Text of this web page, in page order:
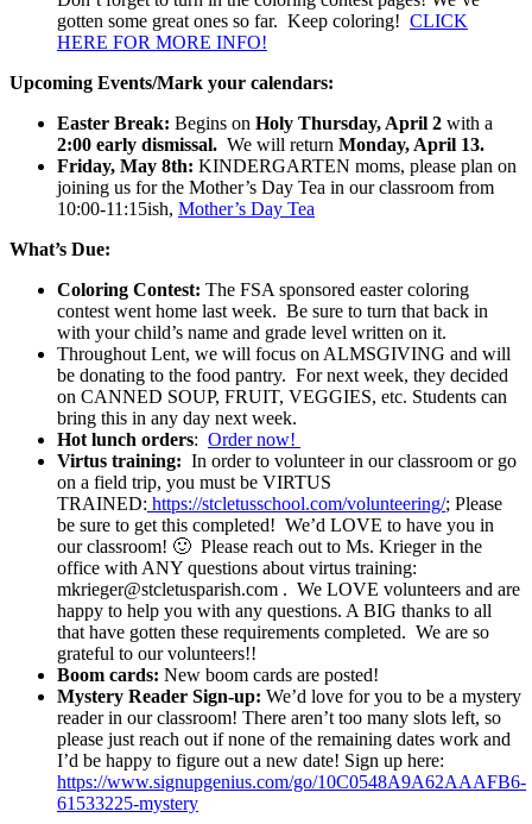
gotten some great ones so far. Keep coloring! CLICK
HERE FOR MORE INFO!
Upcoming Events/Mark your calendars:
Easter Break: Begins on Holy Thursday, April 2 with a
2:00 early dismissal. We will return Monday, April 13.
Friday, May 8th: KINDERGARTEN moms, please plan on
joining us for the Mother’s Day Tea in our classroom from
10:00-11:15ish, Mother’s Day Tea
What’s Due:
Coloring Contest: The FSA sponsored easter coloring
contest went home last week. Be sure to turn that back in
with your child’s name and grade level written on it.
Throughout Lent, we will focus on ALMSGIVING and will
be donating to the food pantry. For next week, they decided
on CANNED SOUP, FRUIT, VEGGIES, etc. Students can
bring this in any day next week.
Hot lunch orders: Order now!
Virtus training: In order to volunteer in our classroom or go
on a field trip, you must be VIRTUS
TRAINED: https://stcletusschool.com/volunteering/; Please
be sure to get this completed! We’d LOVE to have you in
our classroom! 🙂 Please reach out to Ms. Krieger in the
office with ANY questions about virtus training:
mkrieger@stcletusparish.com . We LOVE volunteers and are
happy to help you with any questions. A BIG thanks to all
that have gotten these requirements completed. We are so
grateful to our volunteers!!
Boom cards: New boom cards are posted!
Mystery Reader Sign-up: We’d love for you to be a mystery
reader in our classroom! There aren’t too many slots left, so
please just reach out if none of the remaining dates work and
I’d be happy to figure out a new date! Sign up here:
https://www.signupgenius.com/go/10C0548A9A62AAAFB6-
61533225-mystery